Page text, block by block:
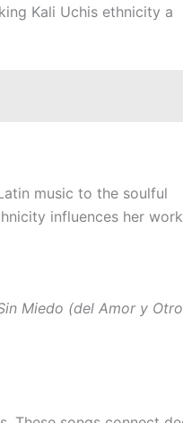
Kali Uchis ethnicity a
music to the soulful
influences her
Miedo (del Amor y